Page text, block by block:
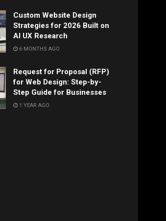
Custom Website Design
Strategies for 2026 Built on
AI UX Research
6 MONTHS AGO
Request for Proposal (RFP)
for Web Design: Step-by-
Step Guide for Businesses
1 YEAR AGO